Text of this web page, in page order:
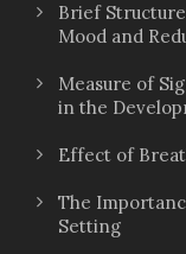
Brief
Mood and
Measure of
in the
Effect of
The
Setting